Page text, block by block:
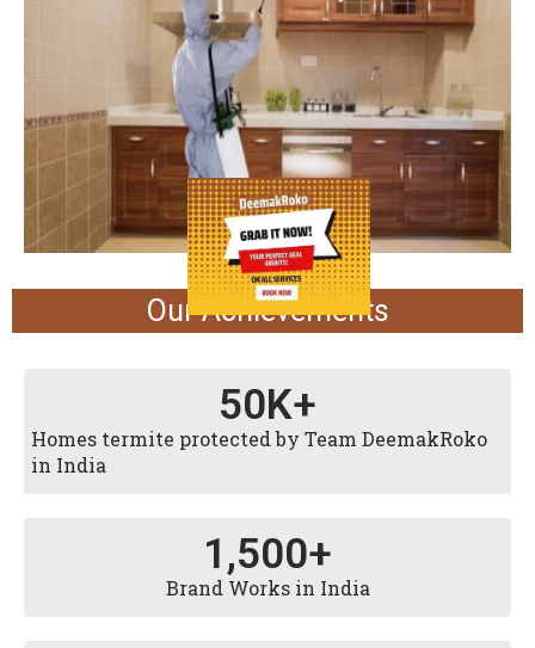
Our Achievements
Homes termite protected by Team DeemakRoko
in India
50K+
Brand Works in India
1,500+